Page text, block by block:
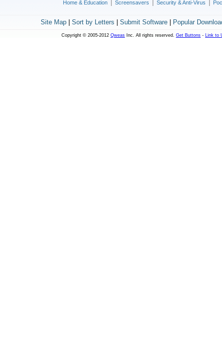
Home & Education Screensavers Security & Anti-Virus
Site Map| Sort by Letters Submit Software| Popular
Copyright © 2005-2012 Qweas Inc. All rights reserved. Get Buttons - Link to